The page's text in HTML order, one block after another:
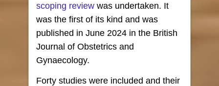
scoping review was undertaken. It
was the first of its kind and was
published in June 2024 in the British
Journal of Obstetrics and
Gynaecology.
Forty studies were included and their